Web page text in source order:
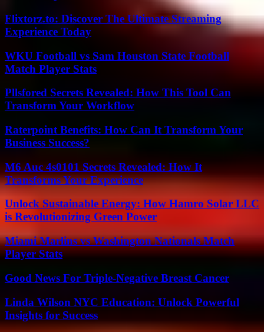
Flixtorz.to: Discover The Ultimate Streaming
Experience Today
WKU Football vs Sam Houston State Football
Match Player Stats
Pllsfored Secrets Revealed: How This Tool Can
Transform Your Workflow
Raterpoint Benefits: How Can It Transform Your
Business Success?
M6 Auc 4s0101 Secrets Revealed: How It
Transforms Your Experience
Unlock Sustainable Energy: How Hamro Solar LLC
is Revolutionizing Green Power
Miami Marlins vs Washington Nationals Match
Player Stats
Good News For Triple-Negative Breast Cancer
Linda Wilson NYC Education: Unlock Powerful
Insights for Success